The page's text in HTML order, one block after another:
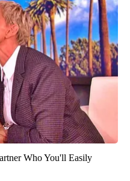
Who You'll Easily